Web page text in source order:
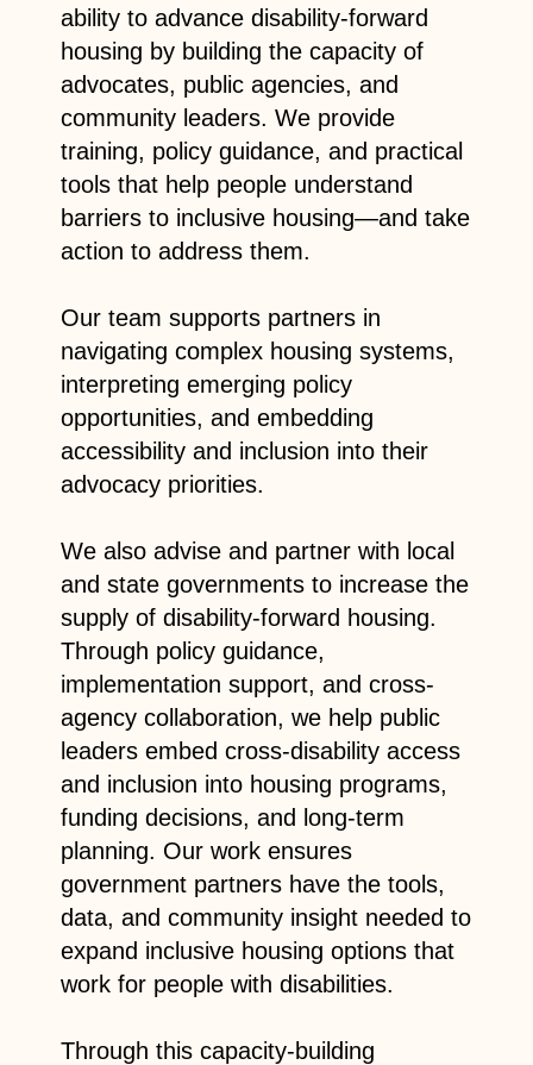
ability to advance disability-forward
housing by building the capacity of
advocates, public agencies, and
community leaders. We provide
training, policy guidance, and practical
tools that help people understand
barriers to inclusive housing—and take
action to address them.
Our team supports partners in
navigating complex housing systems,
interpreting emerging policy
opportunities, and embedding
accessibility and inclusion into their
advocacy priorities.
We also advise and partner with local
and state governments to increase the
supply of disability-forward housing.
Through policy guidance,
implementation support, and cross-
agency collaboration, we help public
leaders embed cross-disability access
and inclusion into housing programs,
funding decisions, and long-term
planning. Our work ensures
government partners have the tools,
data, and community insight needed to
expand inclusive housing options that
work for people with disabilities.
Through this capacity-building